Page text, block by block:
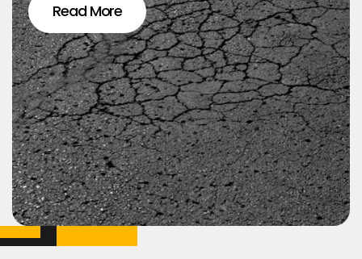
Read More